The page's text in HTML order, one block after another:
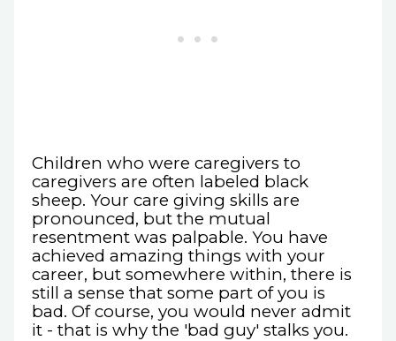
Children who were caregivers to
caregivers are often labeled black
sheep. Your care giving skills are
pronounced, but the mutual
resentment was palpable. You have
achieved amazing things with your
career, but somewhere within, there is
still a sense that some part of you is
bad. Of course, you would never admit
it - that is why the 'bad guy' stalks you.